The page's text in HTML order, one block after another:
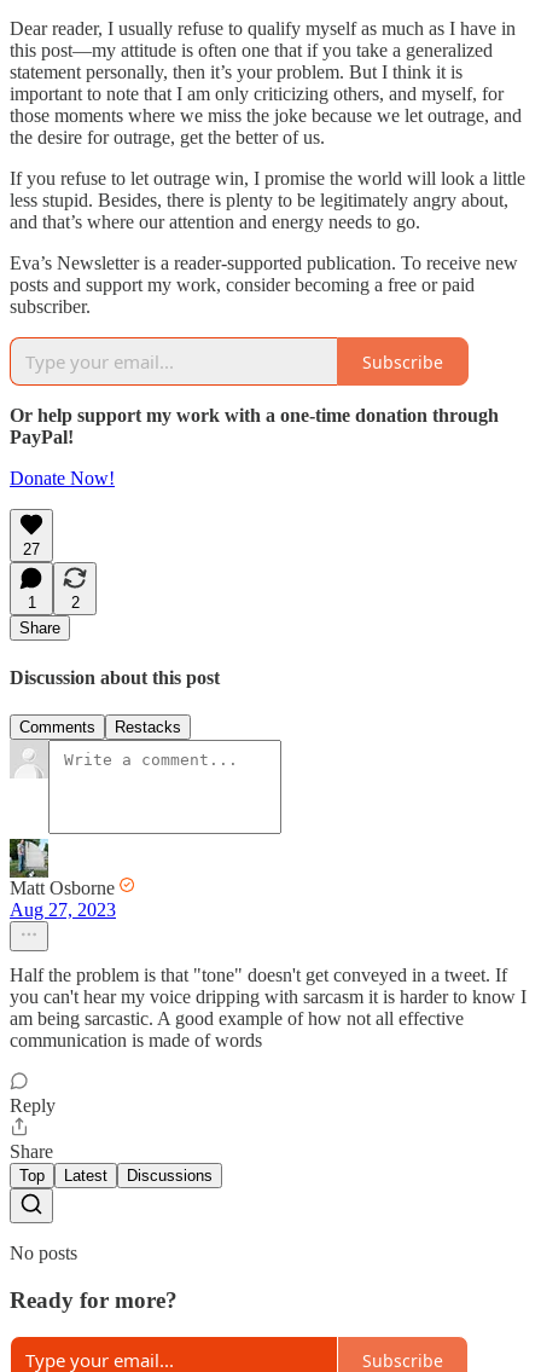
Dear reader, I usually refuse to qualify myself as much as I have in
this post—my attitude is often one that if you take a generalized
statement personally, then it’s your problem. But I think it is
important to note that I am only criticizing others, and myself, for
those moments where we miss the joke because we let outrage, and
the desire for outrage, get the better of us.
If you refuse to let outrage win, I promise the world will look a little
less stupid. Besides, there is plenty to be legitimately angry about,
and that’s where our attention and energy needs to go.
Eva’s Newsletter is a reader-supported publication. To receive new
posts and support my work, consider becoming a free or paid
subscriber.
Subscribe
Or help support my work with a one-time donation through
PayPal!
Donate Now!
27
1
2
Share
Discussion about this post
Comments Restacks
Matt Osborne
Aug 27, 2023
Half the problem is that "tone" doesn't get conveyed in a tweet. If
you can't hear my voice dripping with sarcasm it is harder to know I
am being sarcastic. A good example of how not all effective
communication is made of words
Reply
Share
Top Latest Discussions
No posts
Ready for more?
Subscribe